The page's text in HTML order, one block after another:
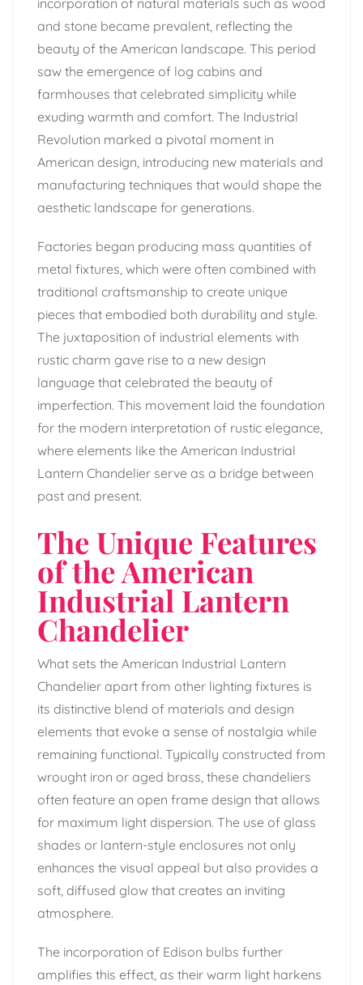
and stone became prevalent, reflecting the
beauty of the American landscape. This period
saw the emergence of log cabins and
farmhouses that celebrated simplicity while
exuding warmth and comfort. The Industrial
Revolution marked a pivotal moment in
American design, introducing new materials and
manufacturing techniques that would shape the
aesthetic landscape for generations.
Factories began producing mass quantities of
metal fixtures, which were often combined with
traditional craftsmanship to create unique
pieces that embodied both durability and style.
The juxtaposition of industrial elements with
rustic charm gave rise to a new design
language that celebrated the beauty of
imperfection. This movement laid the foundation
for the modern interpretation of rustic elegance,
where elements like the American Industrial
Lantern Chandelier serve as a bridge between
past and present.
The Unique Features
of the American
Industrial Lantern
Chandelier
What sets the American Industrial Lantern
Chandelier apart from other lighting fixtures is
its distinctive blend of materials and design
elements that evoke a sense of nostalgia while
remaining functional. Typically constructed from
wrought iron or aged brass, these chandeliers
often feature an open frame design that allows
for maximum light dispersion. The use of glass
shades or lantern-style enclosures not only
enhances the visual appeal but also provides a
soft, diffused glow that creates an inviting
atmosphere.
The incorporation of Edison bulbs further
amplifies this effect, as their warm light harkens